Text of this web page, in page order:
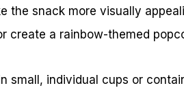
the snack more visually
create a rainbow-themed
small, individual cups or